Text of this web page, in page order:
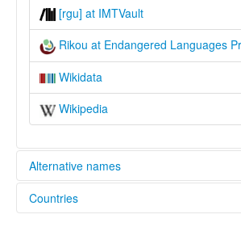
[rgu] at IMTVault
Rikou at Endangered Languages
Wikidata
Wikipedia
Alternative names
elcat:
Countries